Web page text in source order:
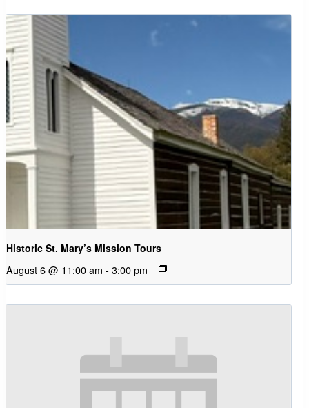
Historic St. Mary’s Mission Tours
August 6 @ 11:00 am - 3:00 pm